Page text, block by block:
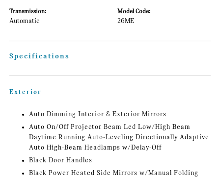
Transmission:
Automatic
Model Code:
26ME
Specifications
Exterior
Auto Dimming Interior & Exterior Mirrors
Auto On/Off Projector Beam Led Low/High Beam
Daytime Running Auto-Leveling Directionally Adaptive
Auto High-Beam Headlamps w/Delay-Off
Black Door Handles
Black Power Heated Side Mirrors w/Manual Folding